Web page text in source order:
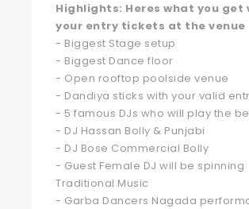
Highlights: Heres what you get
your entry tickets at the venue
- Biggest Stage setup
- Biggest Dance floor
- Open rooftop poolside venue
- Dandiya sticks with your valid
- 5 famous DJs who will play the
- DJ Hassan Bolly & Punjabi
- DJ Bose Commercial Bolly
- Guest Female DJ will be spinning
Traditional Music
- Garba Dancers Nagada